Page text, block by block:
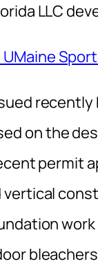
LLC
on the
permit